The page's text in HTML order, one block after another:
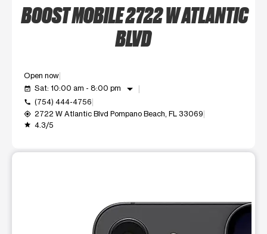
BOOST MOBILE 2722 W ATLANTIC
BLVD
Open now
event_available Sat: 10:00 am - 8:00 pm arrow_drop_down
call (754) 444-4756
my_location 2722 W Atlantic Blvd Pompano Beach, FL 33069
grade 4.3/5